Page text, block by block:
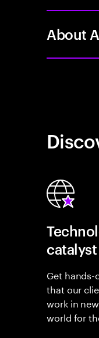
About
catalyst
Get
that our
work in
world for